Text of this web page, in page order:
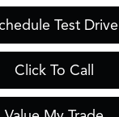
Test Drive
Click To Call